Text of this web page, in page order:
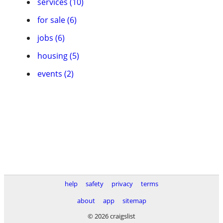
for sale (6)
jobs (6)
housing (5)
events (2)
help safety privacy
terms
about
app
sitemap
© 2026 craigslist